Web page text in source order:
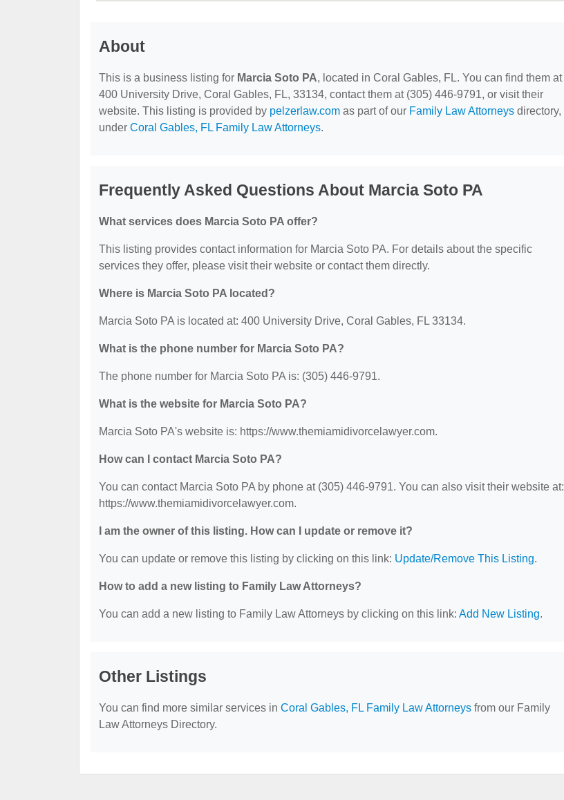
About
This is a business listing for Marcia Soto PA, located in Coral Gables, FL. You can find them at
400 University Drive, Coral Gables, FL, 33134, contact them at (305) 446-9791, or visit their
website. This listing is provided by pelzerlaw.com as part of our Family Law Attorneys directory,
under Coral Gables, FL Family Law Attorneys.
Frequently Asked Questions About Marcia Soto PA
What services does Marcia Soto PA offer?
This listing provides contact information for Marcia Soto PA. For details about the specific
services they offer, please visit their website or contact them directly.
Where is Marcia Soto PA located?
Marcia Soto PA is located at: 400 University Drive, Coral Gables, FL 33134.
What is the phone number for Marcia Soto PA?
The phone number for Marcia Soto PA is: (305) 446-9791.
What is the website for Marcia Soto PA?
Marcia Soto PA's website is: https://www.themiamidivorcelawyer.com.
How can I contact Marcia Soto PA?
You can contact Marcia Soto PA by phone at (305) 446-9791. You can also visit their website at:
https://www.themiamidivorcelawyer.com.
I am the owner of this listing. How can I update or remove it?
You can update or remove this listing by clicking on this link: Update/Remove This Listing.
How to add a new listing to Family Law Attorneys?
You can add a new listing to Family Law Attorneys by clicking on this link: Add New Listing.
Other Listings
You can find more similar services in Coral Gables, FL Family Law Attorneys from our Family
Law Attorneys Directory.